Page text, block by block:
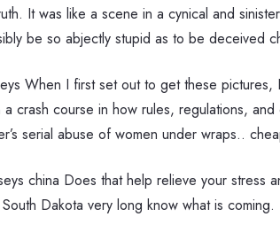
It was like a scene in a cynical and
be so abjectly stupid as to be deceived
When I first set out to get these
a crash course in how rules, regulations,
serial abuse of women under wraps..
china Does that help relieve your
Dakota very long know what is